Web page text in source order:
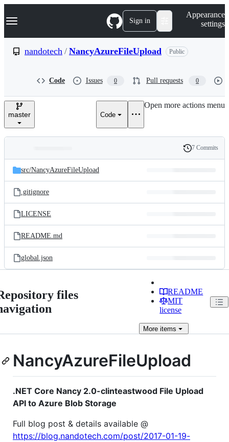
k
p
e
Navigation Menu Sign in
Appearance
settings
nandotech / NancyAzureFileUpload Public
Code Issues 0 Pull requests 0
master Code
Open more actions menu
and
files
Latest
commit
History
7 Commits
src/NancyAzureFileUpload
.gitignore
LICENSE
README.md
global.json
files
README
MIT
license
More items
NancyAzureFileUpload
.NET Core Nancy 2.0-clinteastwood File Upload
API to Azure Blob Storage
Full blog post & details available @
https://blog.nandotech.com/post/2017-01-19-